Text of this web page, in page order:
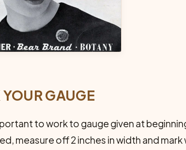
GAUGE
to work to gauge given at
measure off 2 inches in width and